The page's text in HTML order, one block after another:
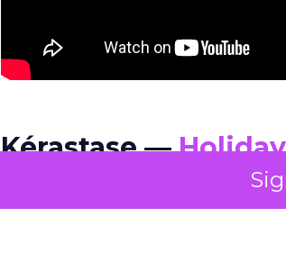
Kérastase —
Kérastase chooses pace over
edits and spectacle, the brand’s